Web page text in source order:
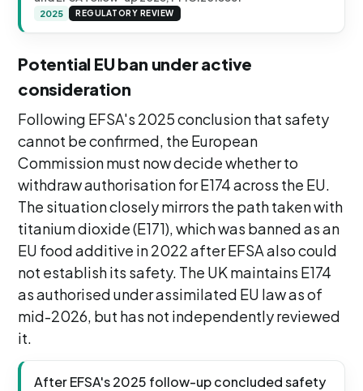
2025 REGULATORY REVIEW
Potential EU ban under active
consideration
Following EFSA's 2025 conclusion that safety
cannot be confirmed, the European
Commission must now decide whether to
withdraw authorisation for E174 across the EU.
The situation closely mirrors the path taken with
titanium dioxide (E171), which was banned as an
EU food additive in 2022 after EFSA also could
not establish its safety. The UK maintains E174
as authorised under assimilated EU law as of
mid-2026, but has not independently reviewed
it.
After EFSA's 2025 follow-up concluded safety